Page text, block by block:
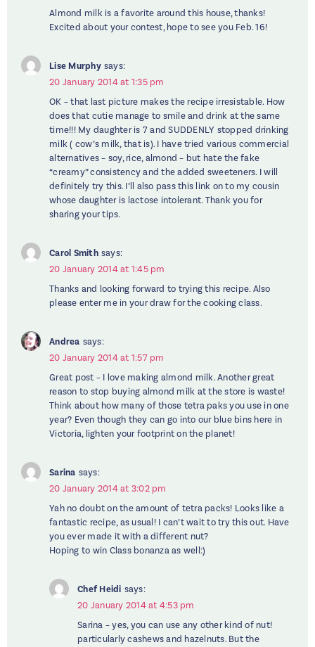
Almond milk is a favorite around this house, thanks!
Excited about your contest, hope to see you Feb. 16!
Lise Murphy says:
20 January 2014 at 1:35 pm
OK – that last picture makes the recipe irresistable. How
does that cutie manage to smile and drink at the same
time!!! My daughter is 7 and SUDDENLY stopped drinking
milk ( cow’s milk, that is). I have tried various commercial
alternatives – soy, rice, almond – but hate the fake
“creamy” consistency and the added sweeteners. I will
definitely try this. I’ll also pass this link on to my cousin
whose daughter is lactose intolerant. Thank you for
sharing your tips.
Carol Smith says:
20 January 2014 at 1:45 pm
Thanks and looking forward to trying this recipe. Also
please enter me in your draw for the cooking class.
Andrea says:
20 January 2014 at 1:57 pm
Great post – I love making almond milk. Another great
reason to stop buying almond milk at the store is waste!
Think about how many of those tetra paks you use in one
year? Even though they can go into our blue bins here in
Victoria, lighten your footprint on the planet!
Sarina says:
20 January 2014 at 3:02 pm
Yah no doubt on the amount of tetra packs! Looks like a
fantastic recipe, as usual! I can’t wait to try this out. Have
you ever made it with a different nut?
Hoping to win Class bonanza as well:)
Chef Heidi says:
20 January 2014 at 4:53 pm
Sarina – yes, you can use any other kind of nut!
particularly cashews and hazelnuts. But the